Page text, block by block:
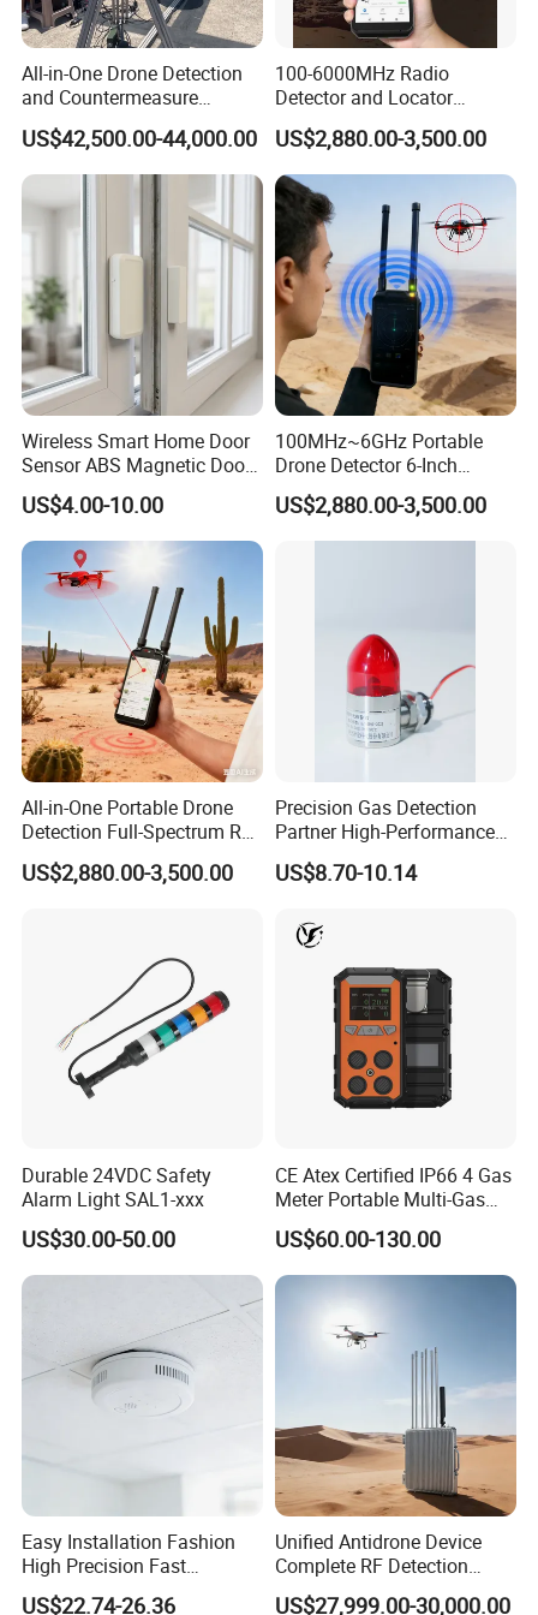
All-in-One Drone Detection
and Countermeasure
Platform for Security
US$42,500.00-44,000.00
100-6000MHz Radio
Detector and Locator
Handheld Drone Detection
Uav Radio Direction Finder
Spectrum Analysis Dji
Protocol Decoding Remote
ID Function Fpv Detect
US$2,880.00-3,500.00
Wireless Smart Home Door
Sensor ABS Magnetic Door
Contact for Home Security
US$4.00-10.00
100MHz~6GHz Portable
Drone Detector 6-Inch
Screen Show Drone ID
Location Pilot Position
US$2,880.00-3,500.00
All-in-One Portable Drone
Detection Full-Spectrum RF
Analysis, Locator & Remote
ID Decoder
US$2,880.00-3,500.00
Precision Gas Detection
Partner High-Performance
Explosion-Proof
Audible/Visual Alarm
US$8.70-10.14
Durable 24VDC Safety
Alarm Light SAL1-xxx
US$30.00-50.00
CE Atex Certified IP66 4 Gas
Meter Portable Multi-Gas
Detector Lel, Co, H2s, O2
US$60.00-130.00
Easy Installation Fashion
High Precision Fast
Response Home
US$22.74-26.36
Unified Antidrone Device
Complete RF Detection
Jamming and Spoofing
US$27,999.00-30,000.00